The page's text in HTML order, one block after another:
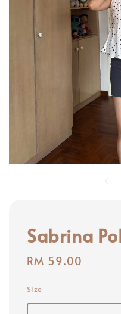
Sabrina
Regular
RM 59.00
Size